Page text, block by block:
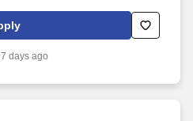
staffing industry for over 25 years,
for travel nurses and
7 days ago